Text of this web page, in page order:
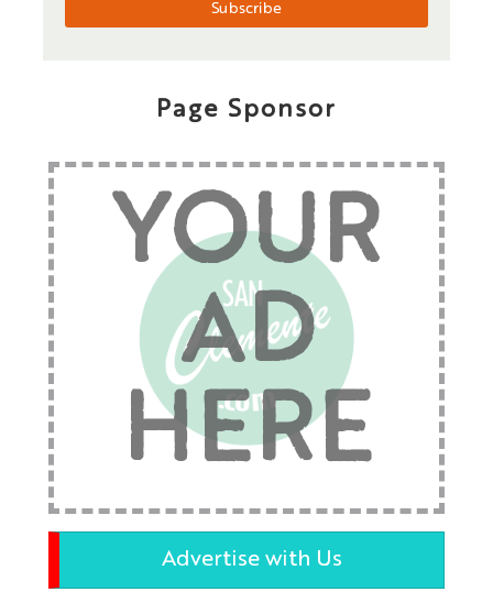
Page Sponsor
YOUR
AD
HERE
Advertise with Us